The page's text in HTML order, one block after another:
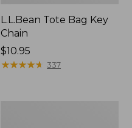
L.L.Bean Tote Bag Key
Chain
Price:
$10.95
$10.95
★★★★★
★★★★★ 337